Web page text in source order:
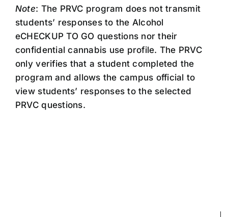
Note: The PRVC program does not transmit
students’ responses to the Alcohol
eCHECKUP TO GO questions nor their
confidential cannabis use profile. The PRVC
only verifies that a student completed the
program and allows the campus official to
view students’ responses to the selected
PRVC questions.